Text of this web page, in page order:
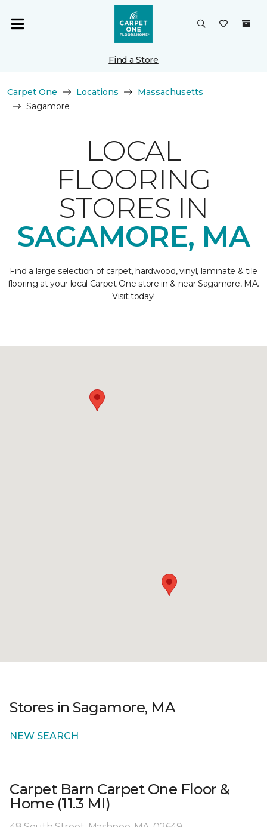
Find a Store
Carpet One Locations
Massachusetts
Sagamore
LOCAL
FLOORING
STORES IN
SAGAMORE, MA
Find a large selection of carpet, hardwood, vinyl, laminate & tile
flooring at your local Carpet One store in & near Sagamore, MA.
Visit today!
Stores in Sagamore, MA
NEW SEARCH
Carpet Barn Carpet One Floor &
Home (11.3 MI)